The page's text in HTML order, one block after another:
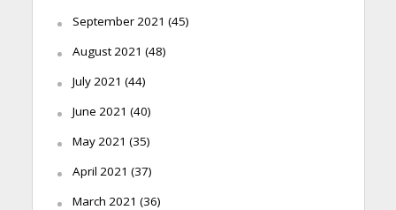
September 2021 (45)
August 2021 (48)
July 2021 (44)
June 2021 (40)
May 2021 (35)
April 2021 (37)
March 2021 (36)